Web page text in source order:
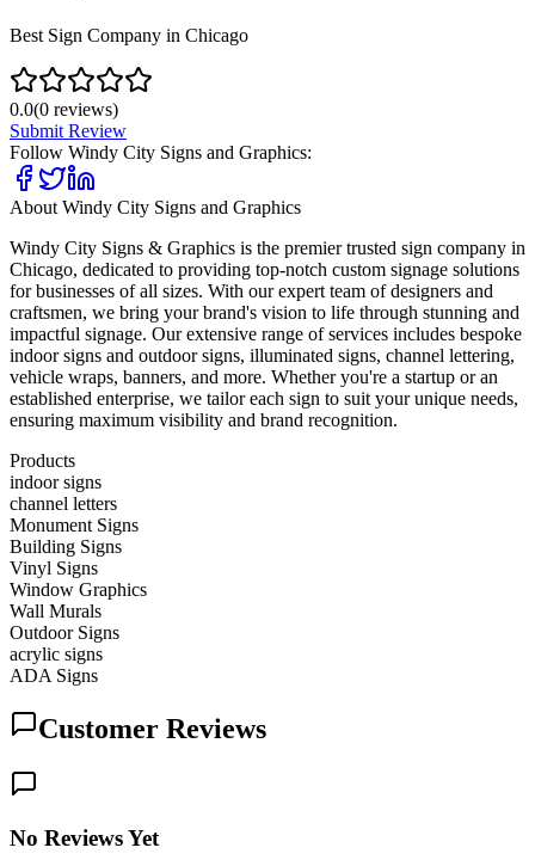
Best Sign Company in Chicago
0.0(0 reviews)
Submit Review
Follow Windy City Signs and Graphics:
About Windy City Signs and Graphics
Windy City Signs & Graphics is the premier trusted sign company in
Chicago, dedicated to providing top-notch custom signage solutions
for businesses of all sizes. With our expert team of designers and
craftsmen, we bring your brand's vision to life through stunning and
impactful signage. Our extensive range of services includes bespoke
indoor signs and outdoor signs, illuminated signs, channel lettering,
vehicle wraps, banners, and more. Whether you're a startup or an
established enterprise, we tailor each sign to suit your unique needs,
ensuring maximum visibility and brand recognition.
Products
indoor signs
channel letters
Monument Signs
Building Signs
Vinyl Signs
Window Graphics
Wall Murals
Outdoor Signs
acrylic signs
ADA Signs
Customer Reviews
No Reviews Yet